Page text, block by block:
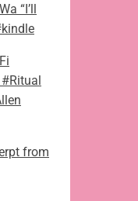
“I’ll
from